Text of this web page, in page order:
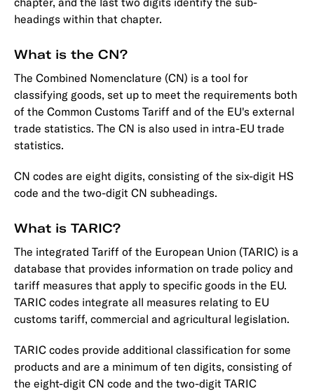
headings within that chapter.
What is the CN?
The Combined Nomenclature (CN) is a tool for
classifying goods, set up to meet the requirements both
of the Common Customs Tariff and of the EU's external
trade statistics. The CN is also used in intra-EU trade
statistics.
CN codes are eight digits, consisting of the six-digit HS
code and the two-digit CN subheadings.
What is TARIC?
The integrated Tariff of the European Union (TARIC) is a
database that provides information on trade policy and
tariff measures that apply to specific goods in the EU.
TARIC codes integrate all measures relating to EU
customs tariff, commercial and agricultural legislation.
TARIC codes provide additional classification for some
products and are a minimum of ten digits, consisting of
the eight-digit CN code and the two-digit TARIC